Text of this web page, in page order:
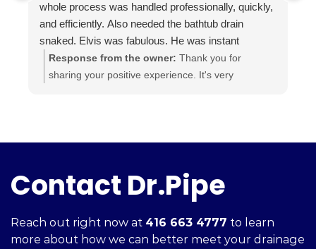
whole process was handled professionally, quickly,
and efficiently. Also needed the bathtub drain
snaked. Elvis was fabulous. He was instant
buddies with Mom’s cat, and he was very efficient.
It was evident he was good at what he does. The
Response from the owner: Thank you for
sharing your positive experience. It's very
Contact Dr.Pipe
Reach out right now at 416 663 4777 to learn
more about how we can better meet your drainage